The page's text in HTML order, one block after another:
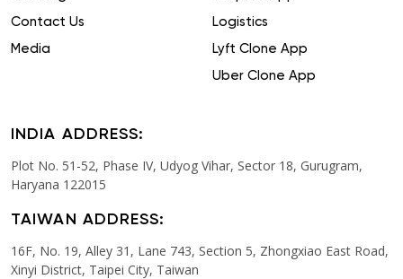
Contact Us
Media
Logistics
Lyft Clone App
Uber Clone App
INDIA ADDRESS:
Plot No. 51-52, Phase IV, Udyog Vihar, Sector 18, Gurugram,
Haryana 122015
TAIWAN ADDRESS:
16F, No. 19, Alley 31, Lane 743, Section 5, Zhongxiao East Road,
Xinyi District, Taipei City, Taiwan